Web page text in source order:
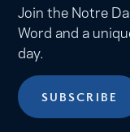
Join the Notre
Word and a
day.
SUBSCRIBE